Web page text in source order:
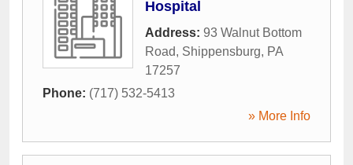
Hospital
Address: 93 Walnut Bottom
Road, Shippensburg, PA
17257
Phone: (717) 532-5413
» More Info